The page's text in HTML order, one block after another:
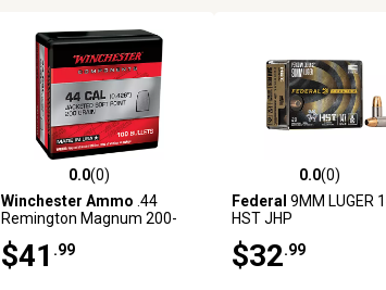
0.0 out of 5 stars with 0 reviews
0.0(0)
Winchester Ammo .44
Remington Magnum 200-
Handgun Bullets, 100
Rounds
$41 .99
0.0 out of 5 stars with
0.0(0)
Federal 9MM LUGER
HST JHP
$32 .99